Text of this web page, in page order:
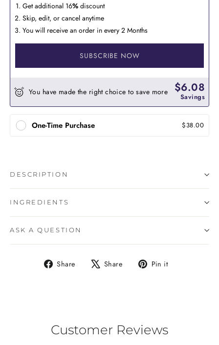
Get additional 16% discount
Skip, edit, or cancel anytime
You will receive an order in every 2 Months
SUBSCRIBE NOW
You have made the right choice to save more $6.08
Savings
One-Time Purchase $38.00
DESCRIPTION
INGREDIENTS
ASK A QUESTION
Share
Share Share
Tweet Pin it
Customer Reviews